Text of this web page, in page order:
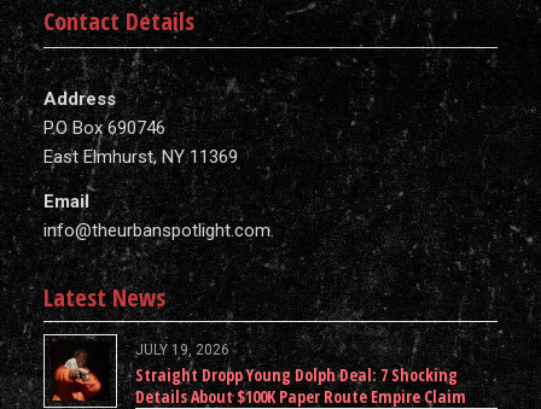
Contact Details
Address
P.O Box 690746
East Elmhurst, NY 11369
Email
info@theurbanspotlight.com
Latest News
JULY 19, 2026
Straight Dropp Young Dolph Deal: 7 Shocking
Details About $100K Paper Route Empire Claim